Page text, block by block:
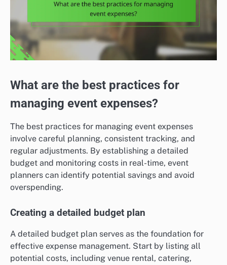
What are the best practices for
managing event expenses?
The best practices for managing event expenses
involve careful planning, consistent tracking, and
regular adjustments. By establishing a detailed
budget and monitoring costs in real-time, event
planners can identify potential savings and avoid
overspending.
Creating a detailed budget plan
A detailed budget plan serves as the foundation for
effective expense management. Start by listing all
potential costs, including venue rental, catering,